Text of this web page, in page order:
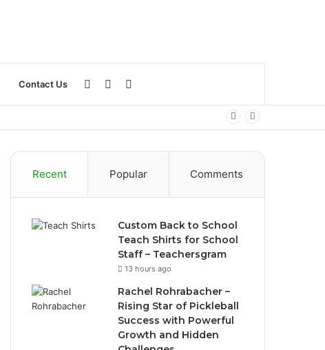
Contact Us Sidebar
Log
Recent Popular Comments
Custom Back to School
Teach Shirts for School
Staff – Teachersgram
13 hours ago
Rachel Rohrabacher –
Rising Star of Pickleball
Success with Powerful
Growth and Hidden